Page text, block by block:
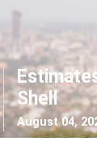
Shell
August 04,